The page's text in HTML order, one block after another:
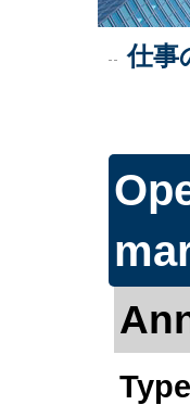
仕事
Type